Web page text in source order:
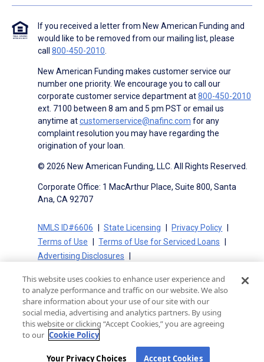
If you received a letter from New American Funding and
would like to be removed from our mailing list, please
call 800-450-2010
New American Funding makes customer service our
number one priority. We encourage you to call our
corporate customer service department at800-450-2010
ext. 7100 between 8 am and 5 pm PST or email us
anytime atcustomerservice@nafinc.com for any
complaint resolution you may have regarding the
origination of your loan.
© 2026 New American Funding, LLC. All Rights Reserved.
Corporate Office: 1 MacArthur Place, Suite 800, Santa
Ana, CA 92707
NMLS ID#6606 State Licensing
Privacy Policy
Terms of Use
Terms of Use for Serviced Loans
Advertising Disclosures
On-Time Closing Guarantee
NMLS Consumer Access
State Disclosures for Serviced Loans
Cookie Policy
California Collection Notice
CA Privacy Policy
Your Privacy Choices
This website uses cookies to enhance user experience and
to analyze performance and traffic on our website. We also
share information about your use of our site with our
social media, advertising and analytics partners. By using
this website or clicking “Accept Cookies,” you are agreeing
to our Cookie Policy
Your Privacy Choices Accept Cookies